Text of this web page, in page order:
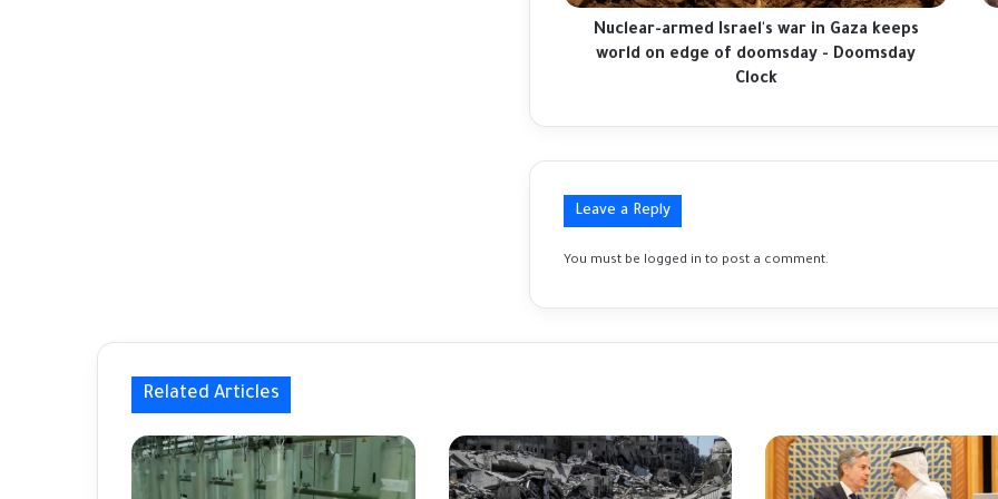
on
Nuclear-armed Israel's war in Gaza keeps
world on edge of doomsday - Doomsday
Clock
Leave a Reply
You must be logged in to post a comment.
Related Articles